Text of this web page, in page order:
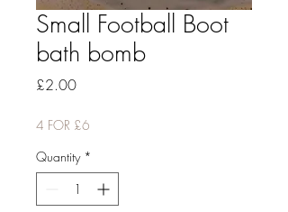
Small Football Boot
bath bomb
£2.00Price
4 FOR £6
Quantity *